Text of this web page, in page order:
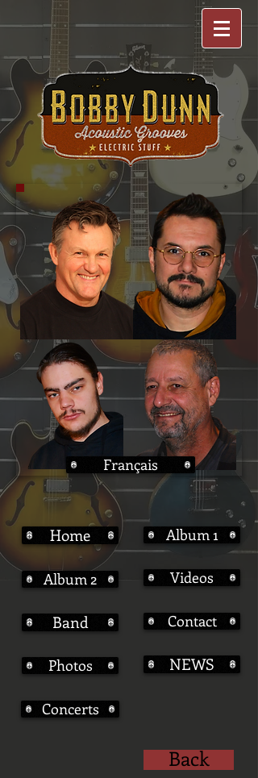
Français
Home
Album 2
Band
Photos
Album 1
Videos
Contact
NEWS
Concerts
Back